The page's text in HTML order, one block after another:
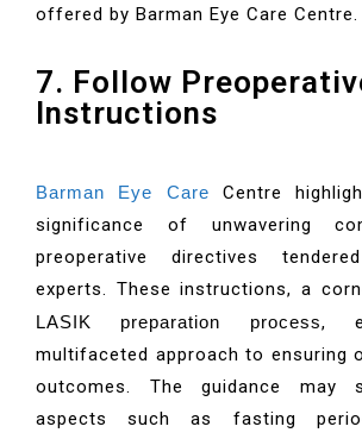
offered by Barman Eye Care Centre.
7. Follow
Instructions
Barman Eye Care Centre
significance of unwavering
preoperative directives
experts. These instructions, a
LASIK preparation process,
multifaceted approach to ensuring
outcomes. The guidance may
aspects such as fasting